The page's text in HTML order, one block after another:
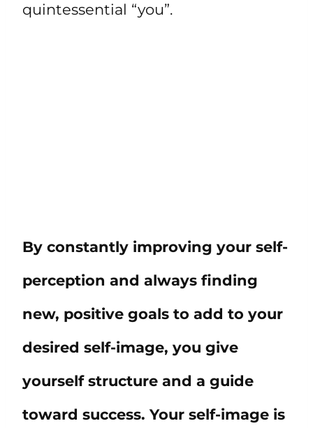
quintessential “you”.
By constantly improving your self-
perception and always finding
new, positive goals to add to your
desired self-image, you give
yourself structure and a guide
toward success. Your self-image is